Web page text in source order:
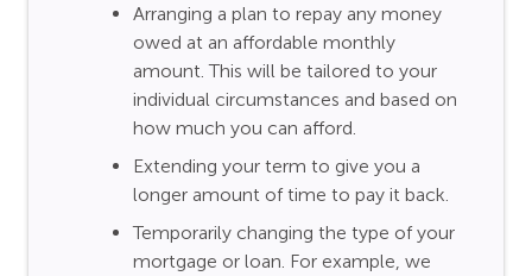
Arranging a plan to repay any money
owed at an affordable monthly
amount. This will be tailored to your
individual circumstances and based on
how much you can afford.
Extending your term to give you a
longer amount of time to pay it back.
Temporarily changing the type of your
mortgage or loan. For example, we